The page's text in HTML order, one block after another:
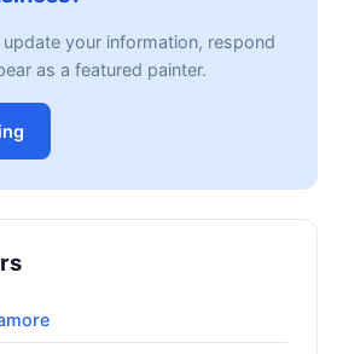
your information, respond
as a featured painter.